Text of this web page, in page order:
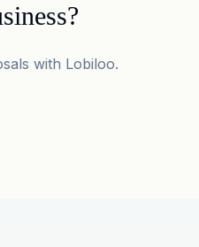
with Lobiloo.